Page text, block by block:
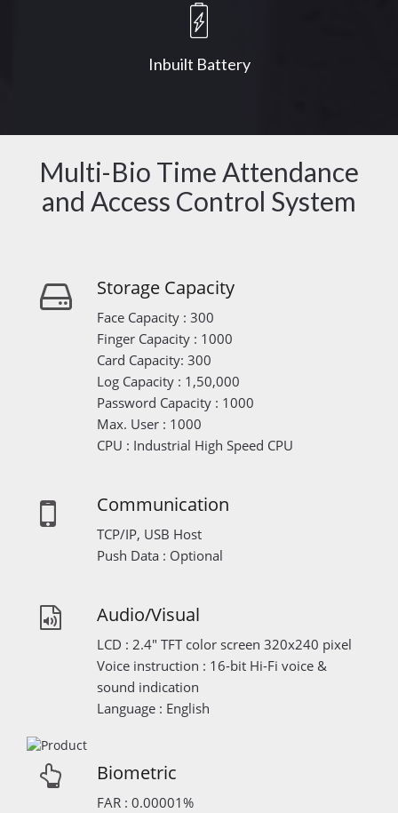
Inbuilt Battery
Multi-Bio Time Attendance
and Access Control System
Storage Capacity
Face Capacity : 300
Finger Capacity : 1000
Card Capacity: 300
Log Capacity : 1,50,000
Password Capacity : 1000
Max. User : 1000
CPU : Industrial High Speed CPU
Communication
TCP/IP, USB Host
Push Data : Optional
Audio/Visual
LCD : 2.4" TFT color screen 320x240 pixel
Voice instruction : 16-bit Hi-Fi voice &
sound indication
Language : English
Biometric
FAR : 0.00001%